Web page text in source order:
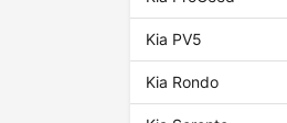
Kia PV5
Kia Rondo